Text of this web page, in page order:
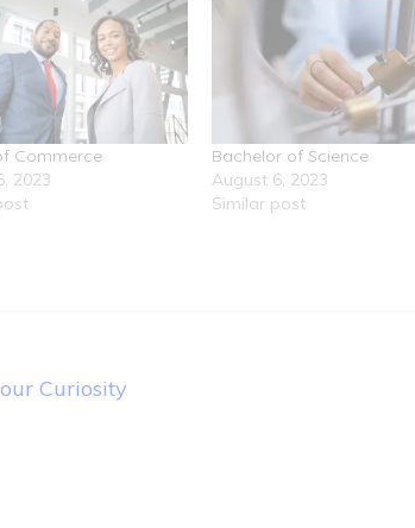
Commerce
2023
Bachelor of Science
August 6, 2023
Similar post
Curiosity